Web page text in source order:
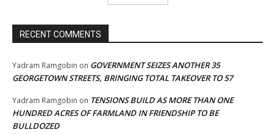
RECENT COMMENTS
Yadram Ramgobin on GOVERNMENT SEIZES ANOTHER 35
GEORGETOWN STREETS, BRINGING TOTAL TAKEOVER TO 57
Yadram Ramgobin on TENSIONS BUILD AS MORE THAN ONE
HUNDRED ACRES OF FARMLAND IN FRIENDSHIP TO BE
BULLDOZED